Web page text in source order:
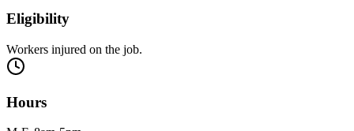
Eligibility
Workers injured on the job.
Hours